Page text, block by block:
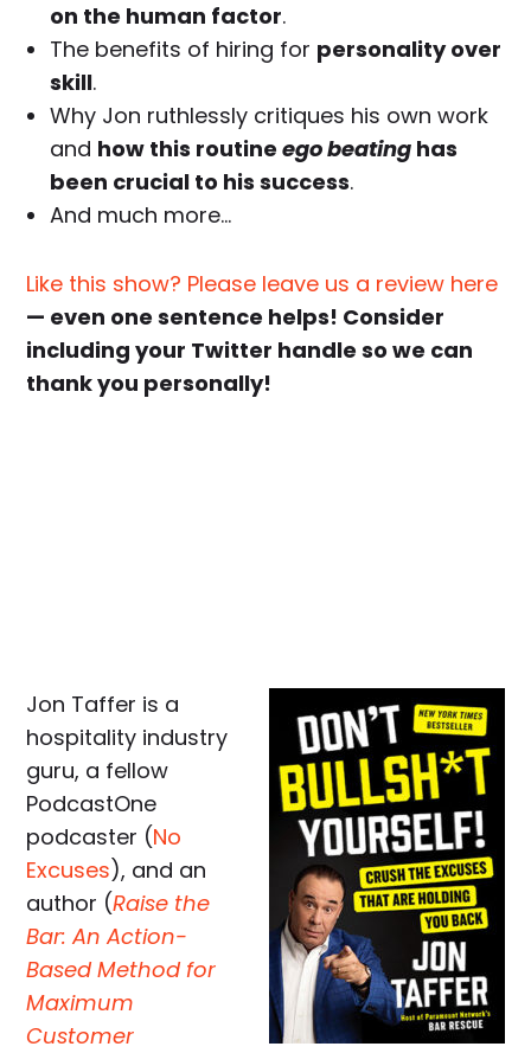
on the human factor.
The benefits of hiring for personality over
skill.
Why Jon ruthlessly critiques his own work
and how this routineego beating has
been crucial to his success.
And much more…
Like this show? Please leave us a review here
— even one sentence helps! Consider
including your Twitter handle so we can
thank you personally!
Jon Taffer is a
hospitality industry
guru, a fellow
PodcastOne
podcaster (No
Excuses), and an
author (Raise the
Bar: An Action-
Based Method for
Maximum
Customer